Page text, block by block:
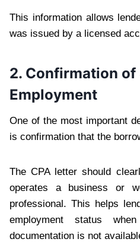
This information allows
was issued by a licensed
2. Confirmation of
Employment
One of the most important
is confirmation that the
The CPA letter should
operates a business or
professional. This helps
employment status
documentation is not